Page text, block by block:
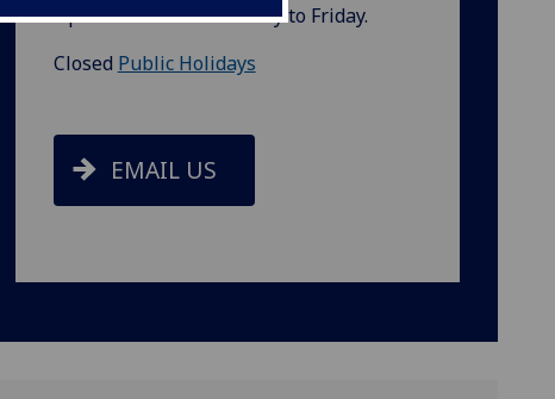
Open 09.00-17.00 Monday to Friday.
Closed Public Holidays
EMAIL US